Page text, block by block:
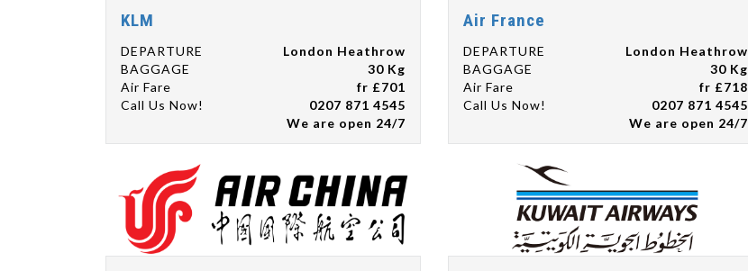
KLM
DEPARTURE
London Heathrow
BAGGAGE
30 Kg
Air Fare
fr £701
Call Us Now!
0207 871 4545
We are open 24/7
Air France
DEPARTURE
London Heathrow
BAGGAGE
30 Kg
Air Fare
fr £718
Call Us Now!
0207 871 4545
We are open 24/7